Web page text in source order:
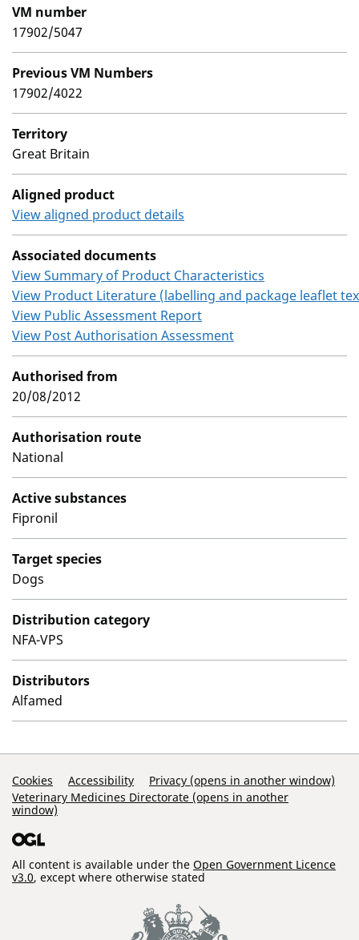
VM number
17902/5047
Previous VM Numbers
17902/4022
Territory
Great Britain
Aligned product
View aligned product details
Associated documents
View Summary of Product Characteristics
View Product Literature (labelling and package leaflet
View Public Assessment Report
View Post Authorisation Assessment
Authorised from
20/08/2012
Authorisation route
National
Active substances
Fipronil
Target species
Dogs
Distribution category
NFA-VPS
Distributors
Alfamed
Support Links
Cookies Accessibility
Privacy (opens in another window)
Veterinary Medicines Directorate (opens in another
window)
All content is available under the Open Government Licence
v3.0, except where otherwise stated